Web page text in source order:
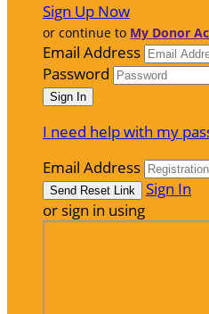
Sign Up Now
or continue to My Donor
Email Address
Password
I need help with my
Email Address
Sign In
or sign in using